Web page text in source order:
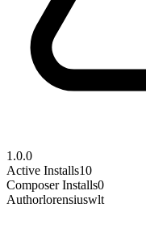
1.0.0
Active Installs10
Composer Installs0
Authorlorensiuswlt